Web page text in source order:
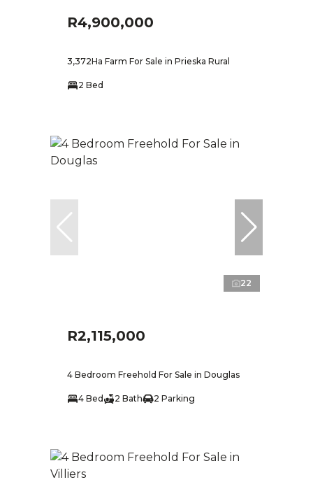
R4,900,000
3,372Ha Farm For Sale in Prieska Rural
2 Bed
22
R2,115,000
4 Bedroom Freehold For Sale in Douglas
4 Bed 2 Bath 2 Parking